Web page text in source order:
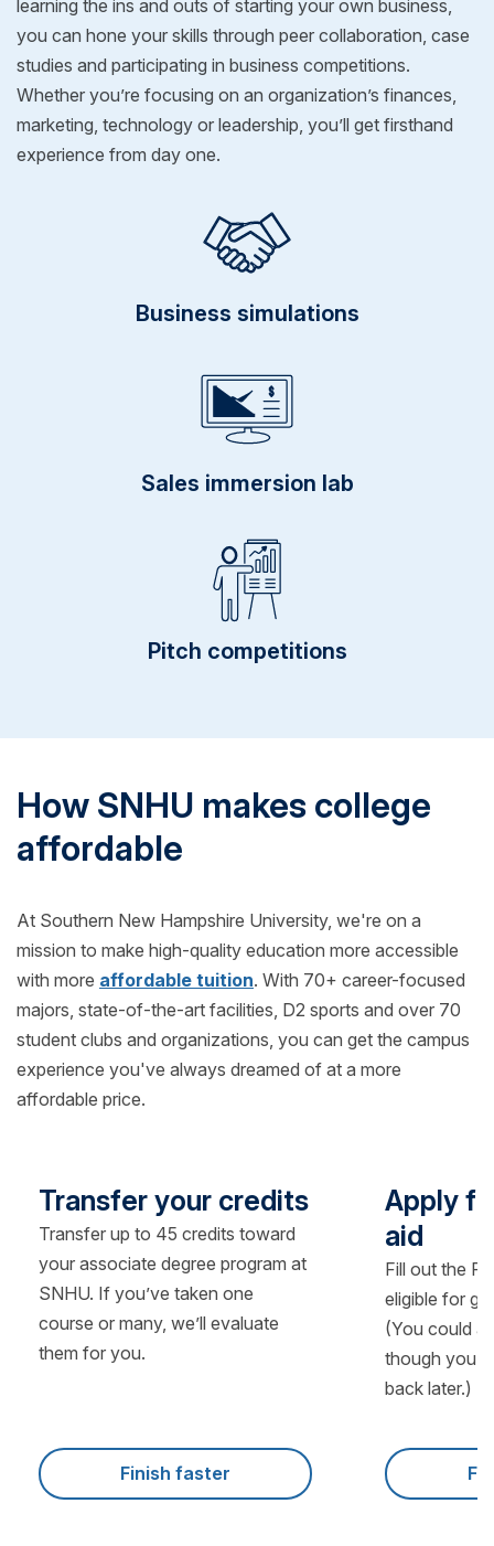
learning the ins and outs of starting your own business,
you can hone your skills through peer collaboration, case
studies and participating in business competitions.
Whether you’re focusing on an organization’s finances,
marketing, technology or leadership, you’ll get firsthand
experience from day one.
Business simulations
Sales immersion lab
Pitch competitions
How SNHU makes college
affordable
At Southern New Hampshire University, we're on a
mission to make high-quality education more accessible
with more affordable tuition. With 70+ career-focused
majors, state-of-the-art facilities, D2 sports and over 70
student clubs and organizations, you can get the campus
experience you've always dreamed of at a more
affordable price.
Transfer your credits
Transfer up to 45 credits toward
your associate degree program at
SNHU. If you’ve taken one
course or many, we’ll evaluate
them for you.
Finish faster
Apply
aid
Fill out the
eligible for
(You could
though
back later.)